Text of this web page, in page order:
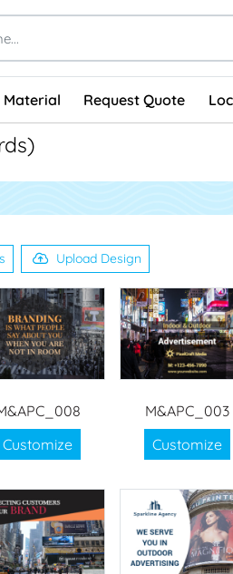
Material Request Quote
Upload Design
Customize
M&APC_003
Customize